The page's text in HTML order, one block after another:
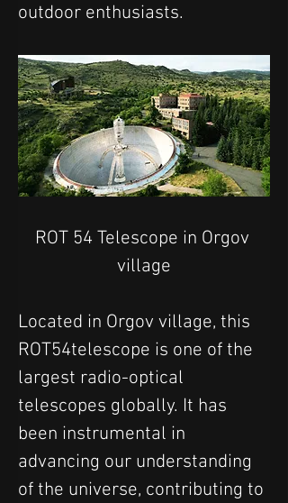
outdoor enthusiasts.
ROT 54 Telescope in Orgov
village
Located in Orgov village, this
ROT54telescope is one of the
largest radio-optical
telescopes globally. It has
been instrumental in
advancing our understanding
of the universe, contributing to